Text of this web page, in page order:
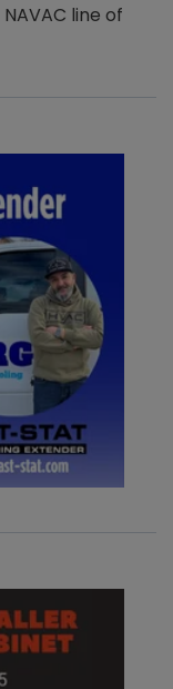
line of